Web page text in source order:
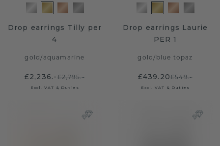
Drop earrings Tilly per
4
gold/ aquamarine
£2,236.-£2,795.-
Excl. VAT & Duties
Drop earrings Laurie
PER 1
gold/ blue topaz
£439.20£549.-
Excl. VAT & Duties